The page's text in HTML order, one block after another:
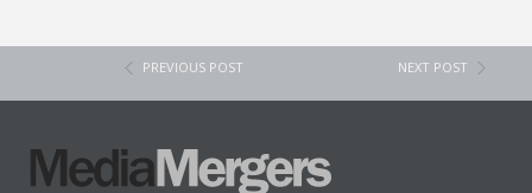
PREVIOUS POST NEXT POST